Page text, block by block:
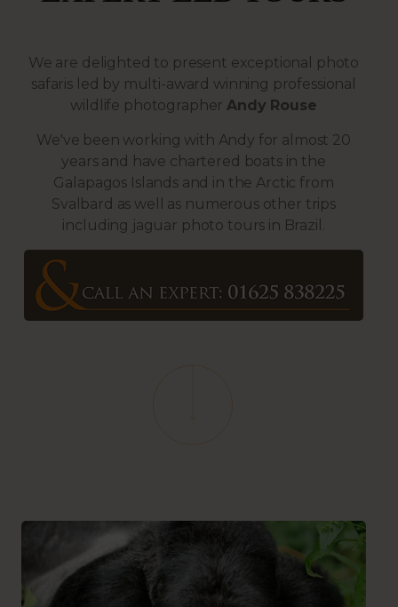
We are delighted to present exceptional photo
safaris led by multi-award winning professional
wildlife photographer Andy Rouse
We've been working with Andy for almost 20
years and have chartered boats in the
Galapagos Islands and in the Arctic from
Svalbard as well as numerous other trips
including jaguar photo tours in Brazil.